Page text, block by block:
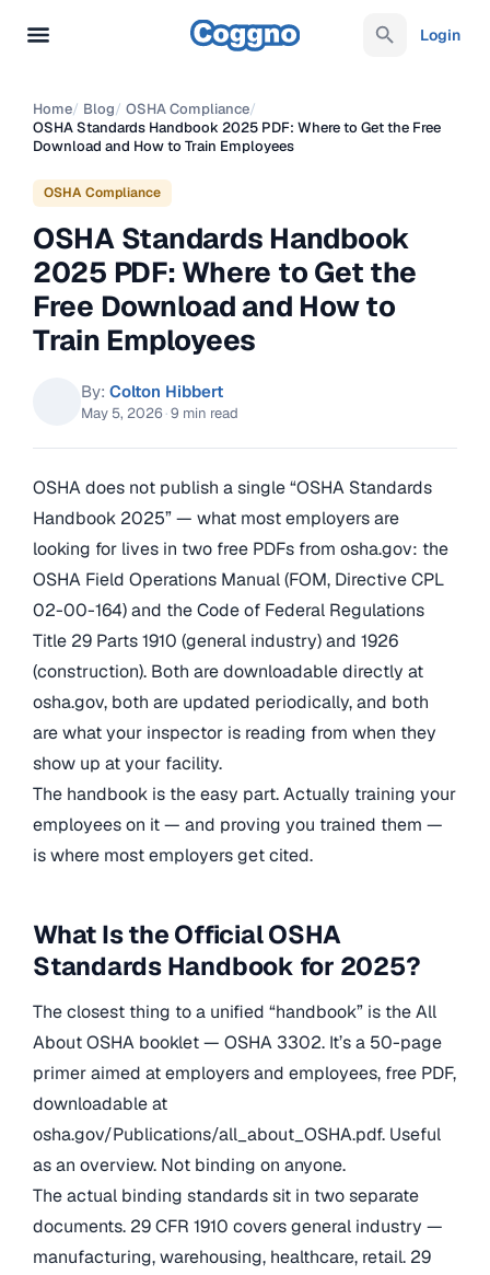
Login
Home/ Blog/ OSHA Compliance/
OSHA Standards Handbook 2025 PDF: Where to Get the Free
Download and How to Train Employees
OSHA Compliance
OSHA Standards Handbook
2025 PDF: Where to Get the
Free Download and How to
Train Employees
By: Colton Hibbert
May 5, 2026 ·9 min read
OSHA does not publish a single “OSHA Standards
Handbook 2025” — what most employers are
looking for lives in two free PDFs from osha.gov: the
OSHA Field Operations Manual (FOM, Directive CPL
02-00-164) and the Code of Federal Regulations
Title 29 Parts 1910 (general industry) and 1926
(construction). Both are downloadable directly at
osha.gov, both are updated periodically, and both
are what your inspector is reading from when they
show up at your facility.
The handbook is the easy part. Actually training your
employees on it — and proving you trained them —
is where most employers get cited.
What Is the Official OSHA
Standards Handbook for 2025?
The closest thing to a unified “handbook” is the All
About OSHA booklet — OSHA 3302. It’s a 50-page
primer aimed at employers and employees, free PDF,
downloadable at
osha.gov/Publications/all_about_OSHA.pdf. Useful
as an overview. Not binding on anyone.
The actual binding standards sit in two separate
documents. 29 CFR 1910 covers general industry —
manufacturing, warehousing, healthcare, retail. 29